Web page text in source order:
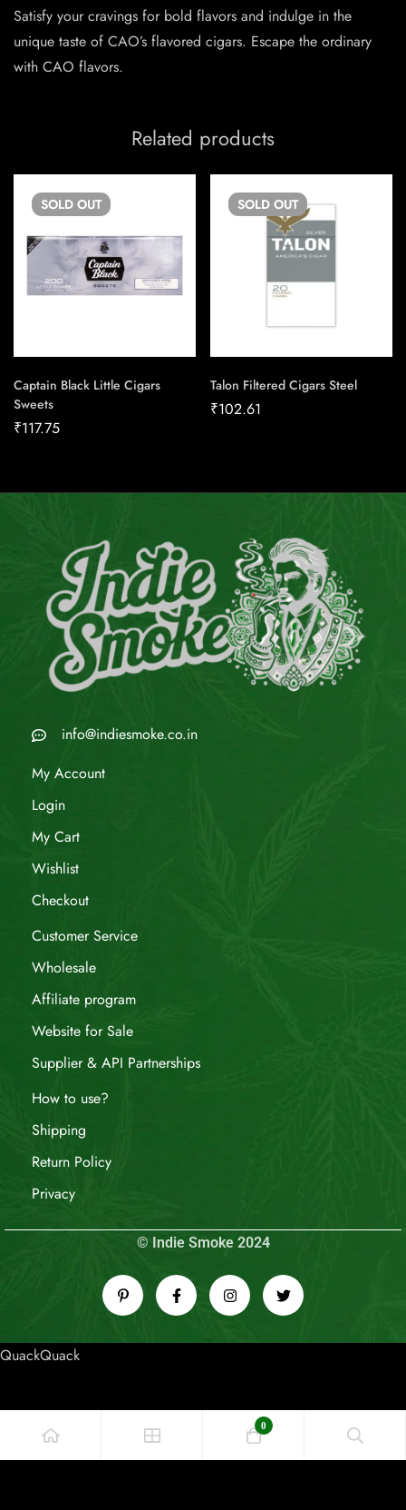
Satisfy your cravings for bold flavors and indulge in the
unique taste of CAO’s flavored cigars. Escape the ordinary
with CAO flavors.
Related products
SOLD OUT
Captain Black Little Cigars
Sweets
₹117.75
SOLD OUT
Talon Filtered Cigars Steel
₹102.61
info@indiesmoke.co.in
My Account
Login
My Cart
Wishlist
Checkout
Customer Service
Wholesale
Affiliate program
Website for Sale
Supplier & API Partnerships
How to use?
Shipping
Return Policy
Privacy
© Indie Smoke 2024
QuackQuack
0